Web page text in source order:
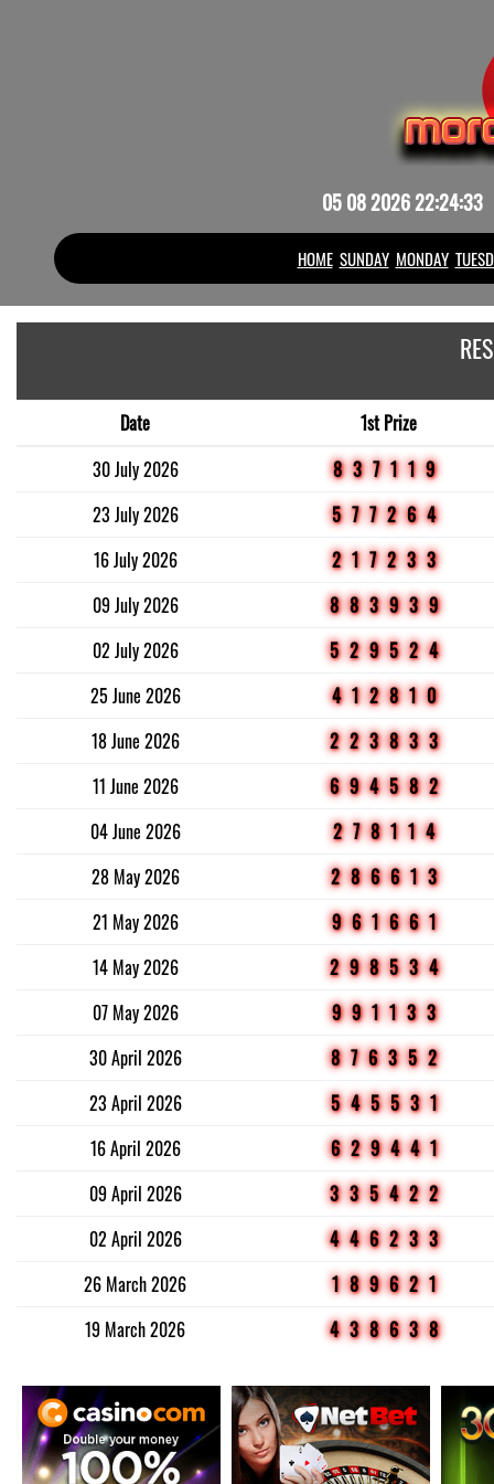
05 08 2026 22:24:33
HOME SUNDAY MONDAY
Date
1st Prize
30 July 2026
837119
23 July 2026
577264
16 July 2026
217233
09 July 2026
883939
02 July 2026
529524
25 June 2026
412810
18 June 2026
223833
11 June 2026
694582
04 June 2026
278114
28 May 2026
286613
21 May 2026
961661
14 May 2026
298534
07 May 2026
991133
30 April 2026
876352
23 April 2026
545531
16 April 2026
629441
09 April 2026
335422
02 April 2026
446233
26 March 2026
189621
19 March 2026
438638